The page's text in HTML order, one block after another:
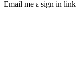
Email me a sign in link